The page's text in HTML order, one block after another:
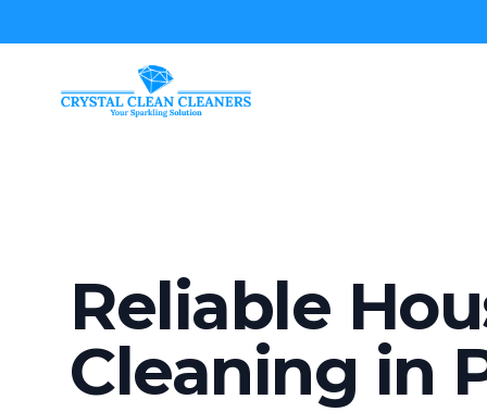
Crystal Clean Cleaners
Reliable
Cleaning in